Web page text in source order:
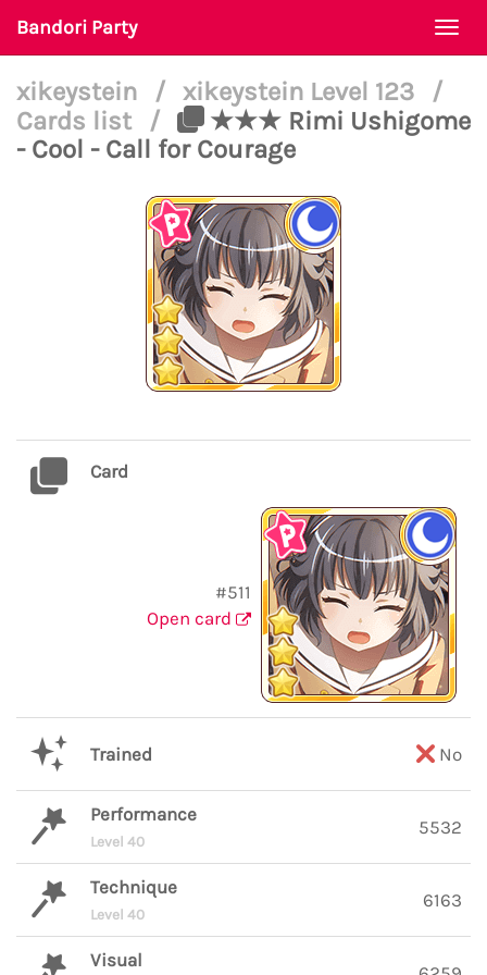
Bandori Party
xikeystein / xikeystein Level 123
/
Cards list
/
★★★ Rimi Ushigome
- Cool - Call for Courage
Card
#511
Open card
Trained No
Performance
Level 40
5532
Technique
Level 40
6163
Visual